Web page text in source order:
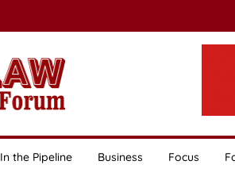
In the Pipeline Business Focus